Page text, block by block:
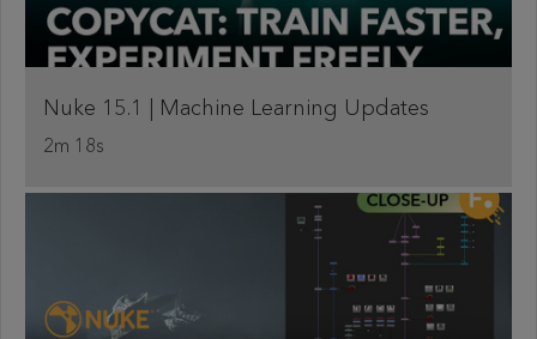
Nuke 15.1 | Machine Learning Updates
2m 18s